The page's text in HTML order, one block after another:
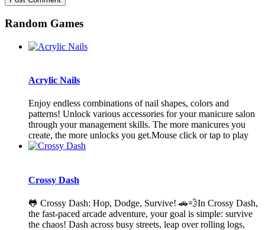
Random Games
Acrylic Nails
Enjoy endless combinations of nail shapes, colors and
patterns! Unlock various accessories for your manicure salon
through your management skills. The more manicures you
create, the more unlocks you get.Mouse click or tap to play
Crossy Dash
🐸 Crossy Dash: Hop, Dodge, Survive! 🚗💨In Crossy Dash,
the fast-paced arcade adventure, your goal is simple: survive
the chaos! Dash across busy streets, leap over rolling logs,